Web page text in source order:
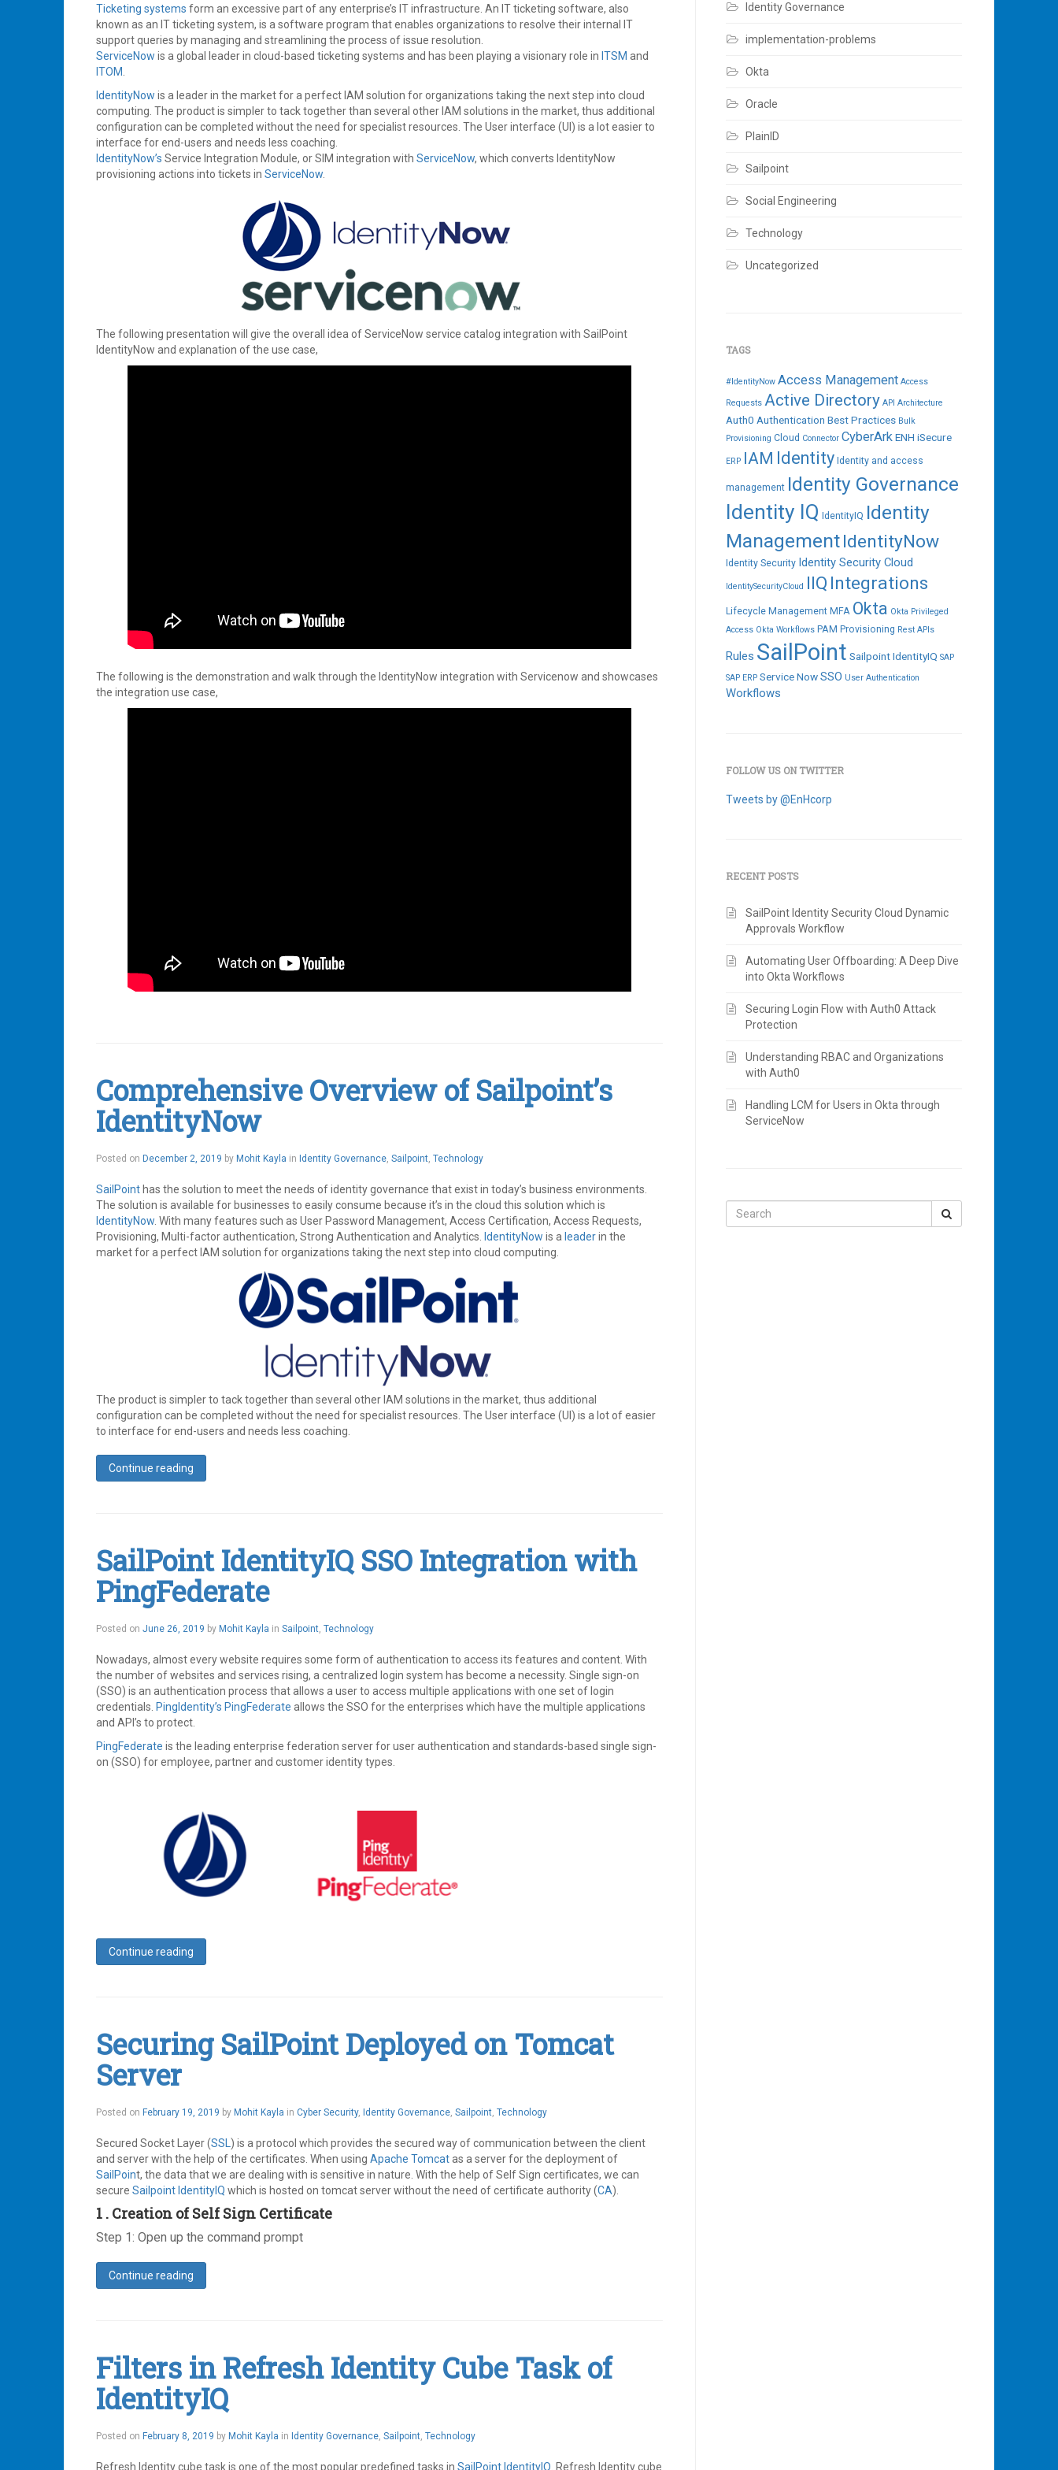
2020
Ticketing systems form an excessive part of any enterprise’s IT infrastructure. An IT ticketing software, also
known as an IT ticketing system, is a software program that enables organizations to resolve their internal IT
support queries by managing and streamlining the process of issue resolution.
ServiceNow is a global leader in cloud-based ticketing systems and has been playing a visionary role in ITSM and
ITOM.
IdentityNow is a leader in the market for a perfect IAM solution for organizations taking the next step into cloud
computing. The product is simpler to tack together than several other IAM solutions in the market, thus additional
configuration can be completed without the need for specialist resources. The User interface (UI) is a lot easier to
interface for end-users and needs less coaching.
IdentityNow’s Service Integration Module, or SIM integration with ServiceNow, which converts IdentityNow
provisioning actions into tickets in ServiceNow.
The following presentation will give the overall idea of ServiceNow service catalog integration with SailPoint
IdentityNow and explanation of the use case,
The following is the demonstration and walk through the IdentityNow integration with Servicenow and showcases
the integration use case,
Management
IdentityNow,
Service
Now
comment
Comprehensive Overview of Sailpoint’s
IdentityNow
Posted on December 2, 2019 December
2019
by Mohit Kayla in Identity Governance, Sailpoint, Technology
SailPoint has the solution to meet the needs of identity governance that exist in today’s business environments.
The solution is available for businesses to easily consume because it’s in the cloud this solution which is
IdentityNow. With many features such as User Password Management, Access Certification, Access Requests,
Provisioning, Multi-factor authentication, Strong Authentication and Analytics. IdentityNow is a leaderin the
market for a perfect IAM solution for organizations taking the next step into cloud computing.
The product is simpler to tack together than several other IAM solutions in the market, thus additional
configuration can be completed without the need for specialist resources. The User interface (UI) is a lot of easier
to interface for end-users and needs less coaching.
Continue reading
SailPoint
Leave
a
comment
SailPoint IdentityIQ SSO Integration with
PingFederate
Posted on June 26, 2019 June
2019
by Mohit Kayla in Sailpoint, Technology
Nowadays, almost every website requires some form of authentication to access its features and content. With
the number of websites and services rising, a centralized login system has become a necessity. Single sign-on
(SSO) is an authentication process that allows a user to access multiple applications with one set of login
credentials. PingIdentity’s PingFederate allows the SSO for the enterprises which have the multiple applications
and API’s to protect.
PingFederate is the leading enterprise federation server for user authentication and standards-based single sign-
on (SSO) for employee, partner and customer identity types.
Continue reading
IQ,
Identity
Management
Ping
Ping
SailPoint,
SAML,
SSO
a
comment
Securing SailPoint Deployed on Tomcat
Server
Posted on February 19, 2019 February
2019
by Mohit Kayla in Cyber Security, Identity Governance Sailpoint Technology
Secured Socket Layer (SSL ) is a protocol which provides the secured way of communication between the client
and server with the help of the certificates. When using Apache Tomcatas a server for the deployment of
SailPoint, the data that we are dealing with is sensitive in nature. With the help of Self Sign certificates, we can
secure Sailpoint IdentityIQ which is hosted on tomcat server without the need of certificate authority (CA).
1 . Creation of Self Sign Certificate
Step 1: Open up the command prompt
Continue reading
Filters in Refresh Identity Cube Task of
IdentityIQ
Posted on February 8, 2019 May
2019
by Mohit Kayla in Identity Governance Sailpoint Technology
Refresh Identity cube task is one of the most popular predefined tasks in SailPoint IdentityIQ . Refresh Identity cube
Identity Governance
implementation-problems
Okta
Oracle
PlainID
Sailpoint
Social Engineering
Technology
Uncategorized
TAGS
#IdentityNow Access Management Access
Requests Active Directory API Architecture
Auth0 Authentication Best Practices Bulk
Provisioning Cloud Connector CyberArkENH iSecure
ERP IAM Identity Identity and access
management Identity Governance
Identity IQ IdentityIQ Identity
ManagementIdentityNow
Identity Security Identity Security Cloud
IdentitySecurityCloud IIQ Integrations
Lifecycle Management MFA Okta Okta Privileged
Access Okta Workflows PAM Provisioning Rest APIs
Rules SailPoint Sailpoint IdentityIQ SAP
SAP ERP Service NowSSO User Authentication
Workflows
FOLLOW US ON TWITTER
Tweets by @EnHcorp
RECENT POSTS
SailPoint Identity Security Cloud Dynamic
Approvals Workflow
Automating User Offboarding: A Deep Dive
into Okta Workflows
Securing Login Flow with Auth0 Attack
Protection
Understanding RBAC and Organizations
with Auth0
Handling LCM for Users in Okta through
ServiceNow
Search
for: